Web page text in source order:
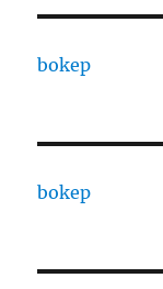
bokep
bokep